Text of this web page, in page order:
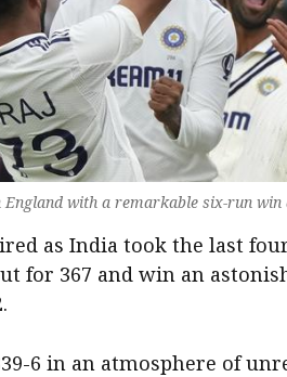
with a remarkable six-run win
as India took the last
for 367 and win an
6 in an atmosphere of